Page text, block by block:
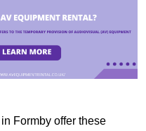
Formby offer these